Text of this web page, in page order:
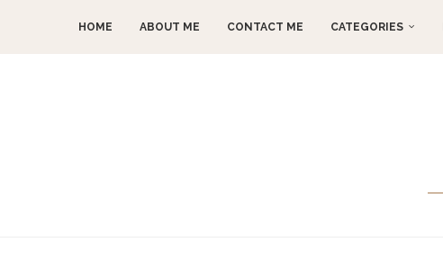
HOME ABOUT ME CONTACT ME CATEGORIES